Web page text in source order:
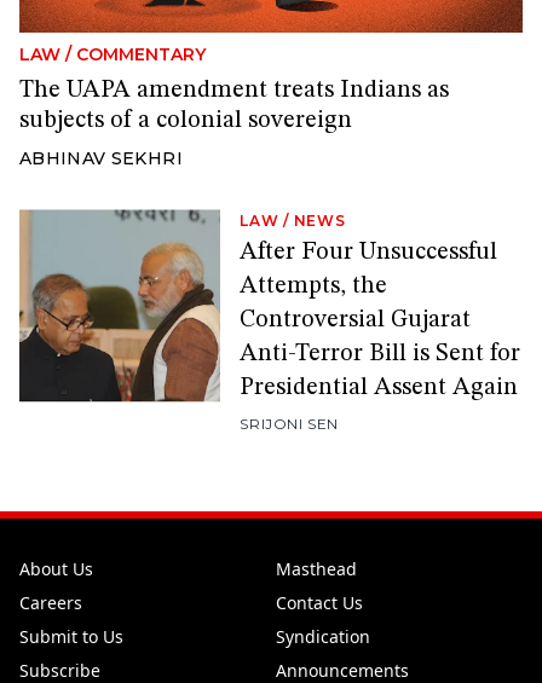
LAW / COMMENTARY
The UAPA amendment treats Indians as
subjects of a colonial sovereign
ABHINAV SEKHRI
LAW / NEWS
After Four Unsuccessful
Attempts, the
Controversial Gujarat
Anti-Terror Bill is Sent for
Presidential Assent Again
SRIJONI SEN
About Us
Masthead
Careers
Contact Us
Submit to Us
Syndication
Subscribe
Announcements